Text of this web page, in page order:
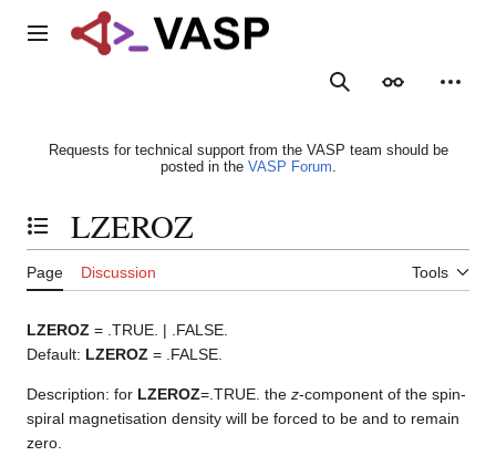
Main menu
SearchAppearance
Requests for technical support from the VASP team should be
posted in the VASP Forum.
Toggle the table of contents
LZEROZ
Page Discussion Tools
LZEROZ = .TRUE. | .FALSE.
Default: LZEROZ = .FALSE.
Description: for LZEROZ=.TRUE. the z-component of the spin-
spiral magnetisation density will be forced to be and to remain
zero.